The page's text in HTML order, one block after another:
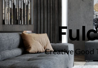
Creative Good